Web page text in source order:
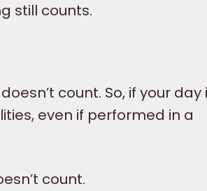
still counts.
count. So, if your day
even if performed in a
count.